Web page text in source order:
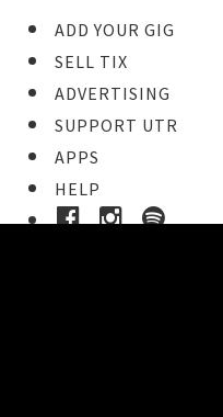
ADD YOUR GIG
SELL TIX
ADVERTISING
SUPPORT UTR
APPS
HELP